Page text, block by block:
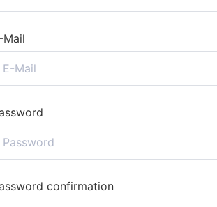
Mail
confirmation